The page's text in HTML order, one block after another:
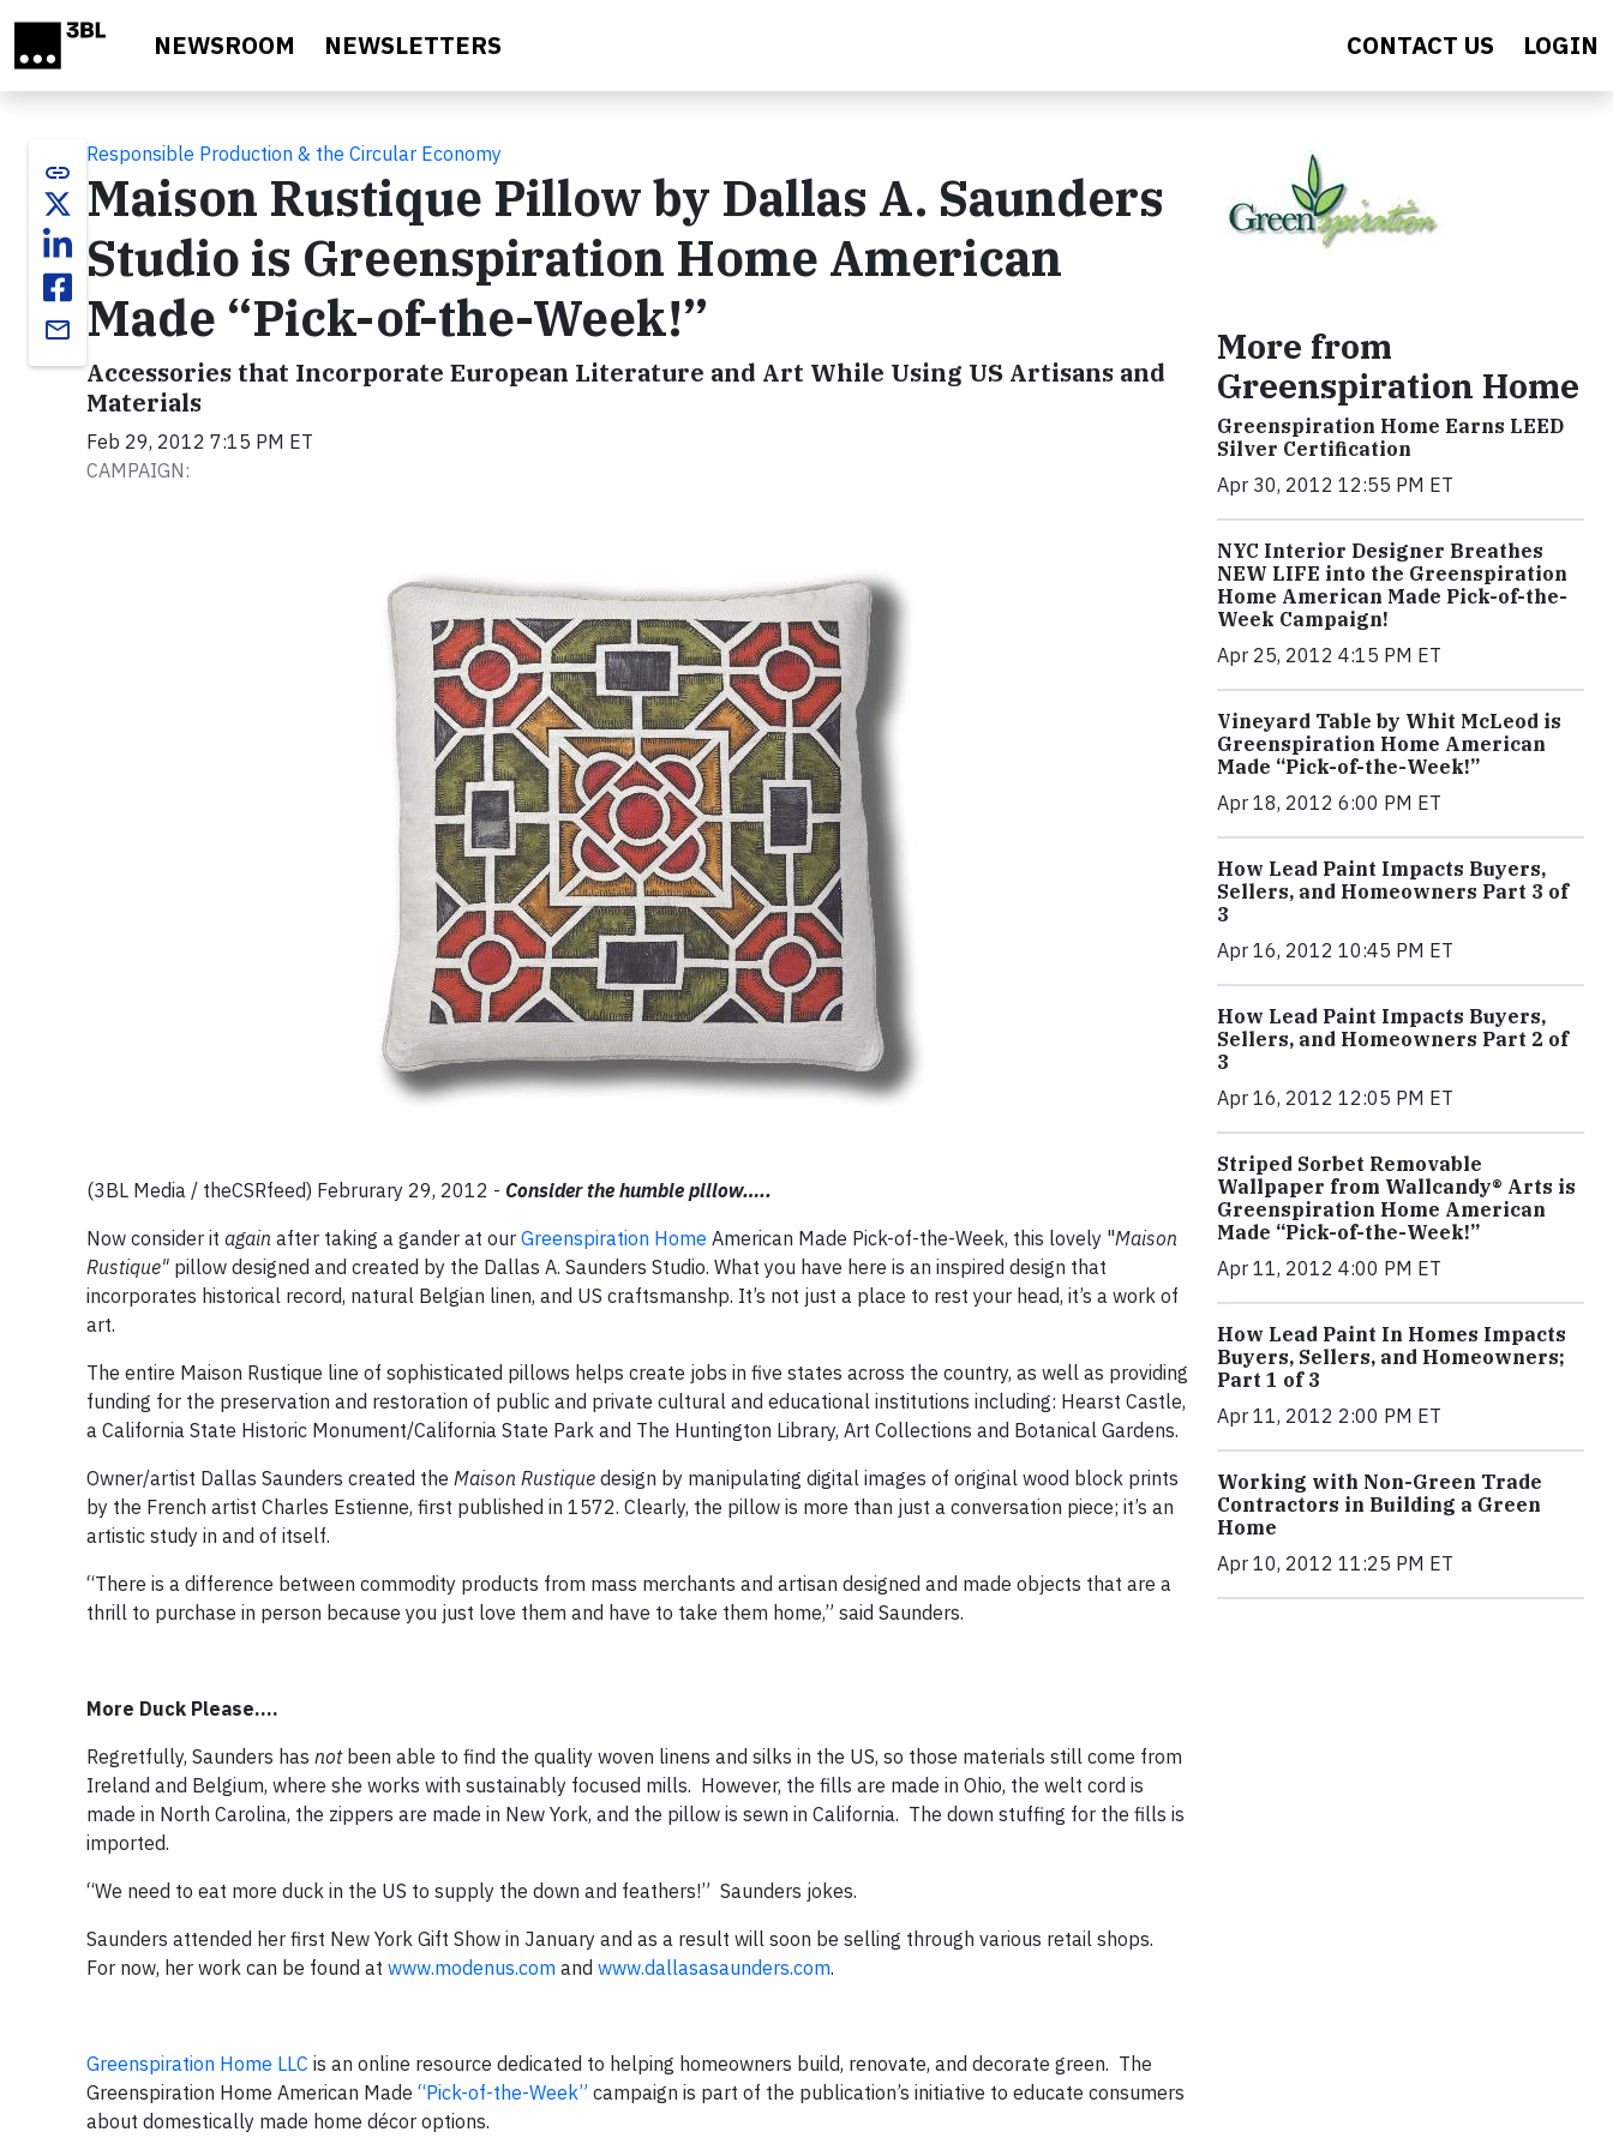
NEWSROOM NEWSLETTERS CONTACT US LOGIN
link
email
Responsible Production & the Circular Economy
Maison Rustique Pillow by Dallas A. Saunders
Studio is Greenspiration Home American
Made “Pick-of-the-Week!”
Accessories that Incorporate European Literature and Art While Using US Artisans and
Materials
Feb 29, 2012 7:15 PM ET
CAMPAIGN:
(3BL Media / theCSRfeed) Februrary 29, 2012 - Consider the humble pillow…..
Now consider it again after taking a gander at our Greenspiration Home American Made Pick-of-the-Week, this lovely "Maison
Rustique" pillow designed and created by the Dallas A. Saunders Studio. What you have here is an inspired design that
incorporates historical record, natural Belgian linen, and US craftsmanshp. It’s not just a place to rest your head, it’s a work of
art.
The entire Maison Rustique line of sophisticated pillows helps create jobs in five states across the country, as well as providing
funding for the preservation and restoration of public and private cultural and educational institutions including: Hearst Castle,
a California State Historic Monument/California State Park and The Huntington Library, Art Collections and Botanical Gardens.
Owner/artist Dallas Saunders created the Maison Rustique design by manipulating digital images of original wood block prints
by the French artist Charles Estienne, first published in 1572. Clearly, the pillow is more than just a conversation piece; it’s an
artistic study in and of itself.
“There is a difference between commodity products from mass merchants and artisan designed and made objects that are a
thrill to purchase in person because you just love them and have to take them home,” said Saunders.
More Duck Please….
Regretfully, Saunders has notbeen able to find the quality woven linens and silks in the US, so those materials still come from
Ireland and Belgium, where she works with sustainably focused mills. However, the fills are made in Ohio, the welt cord is
made in North Carolina, the zippers are made in New York, and the pillow is sewn in California. The down stuffing for the fills is
imported.
“We need to eat more duck in the US to supply the down and feathers!” Saunders jokes.
Saunders attended her first New York Gift Show in January and as a result will soon be selling through various retail shops.
For now, her work can be found at www.modenus.com and www.dallasasaunders.com.
Greenspiration Home LLC is an online resource dedicated to helping homeowners build, renovate, and decorate green. The
Greenspiration Home American Made “Pick-of-the-Week” campaign is part of the publication’s initiative to educate consumers
about domestically made home décor options.
More from
Greenspiration Home
Greenspiration Home Earns LEED
Silver Certification
Apr 30, 2012 12:55 PM ET
NYC Interior Designer Breathes
NEW LIFE into the Greenspiration
Home American Made Pick-of-the-
Week Campaign!
Apr 25, 2012 4:15 PM ET
Vineyard Table by Whit McLeod is
Greenspiration Home American
Made “Pick-of-the-Week!”
Apr 18, 2012 6:00 PM ET
How Lead Paint Impacts Buyers,
Sellers, and Homeowners Part 3 of
3
Apr 16, 2012 10:45 PM ET
How Lead Paint Impacts Buyers,
Sellers, and Homeowners Part 2 of
3
Apr 16, 2012 12:05 PM ET
Striped Sorbet Removable
Wallpaper from Wallcandy® Arts is
Greenspiration Home American
Made “Pick-of-the-Week!”
Apr 11, 2012 4:00 PM ET
How Lead Paint In Homes Impacts
Buyers, Sellers, and Homeowners;
Part 1 of 3
Apr 11, 2012 2:00 PM ET
Working with Non-Green Trade
Contractors in Building a Green
Home
Apr 10, 2012 11:25 PM ET